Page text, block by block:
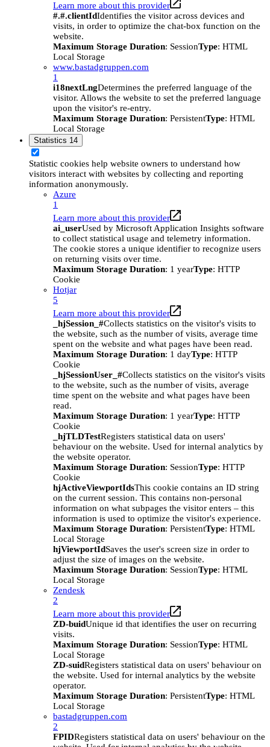
Learn more about this provider
#.#.clientIdIdentifies the visitor across devices and
visits, in order to optimize the chat-box function on the
website.
Maximum Storage Duration: SessionType: HTML
Local Storage
www.bastadgruppen.com
1
i18nextLngDetermines the preferred language of the
visitor. Allows the website to set the preferred language
upon the visitor's re-entry.
Maximum Storage Duration: PersistentType: HTML
Local Storage
Statistics 14
Statistic cookies help website owners to understand how
visitors interact with websites by collecting and reporting
information anonymously.
Azure
1
Learn more about this provider
ai_userUsed by Microsoft Application Insights software
to collect statistical usage and telemetry information.
The cookie stores a unique identifier to recognize users
on returning visits over time.
Maximum Storage Duration: 1 yearType: HTTP
Cookie
Hotjar
5
Learn more about this provider
_hjSession_#Collects statistics on the visitor's visits to
the website, such as the number of visits, average time
spent on the website and what pages have been read.
Maximum Storage Duration: 1 dayType: HTTP
Cookie
_hjSessionUser_#Collects statistics on the visitor's visits
to the website, such as the number of visits, average
time spent on the website and what pages have been
read.
Maximum Storage Duration: 1 yearType: HTTP
Cookie
_hjTLDTestRegisters statistical data on users'
behaviour on the website. Used for internal analytics by
the website operator.
Maximum Storage Duration: SessionType: HTTP
Cookie
hjActiveViewportIdsThis cookie contains an ID string
on the current session. This contains non-personal
information on what subpages the visitor enters – this
information is used to optimize the visitor's experience.
Maximum Storage Duration: PersistentType: HTML
Local Storage
hjViewportIdSaves the user's screen size in order to
adjust the size of images on the website.
Maximum Storage Duration: SessionType: HTML
Local Storage
Zendesk
2
Learn more about this provider
ZD-buidUnique id that identifies the user on recurring
visits.
Maximum Storage Duration: SessionType: HTML
Local Storage
ZD-suidRegisters statistical data on users' behaviour on
the website. Used for internal analytics by the website
operator.
Maximum Storage Duration: PersistentType: HTML
Local Storage
bastadgruppen.com
2
FPIDRegisters statistical data on users' behaviour on the